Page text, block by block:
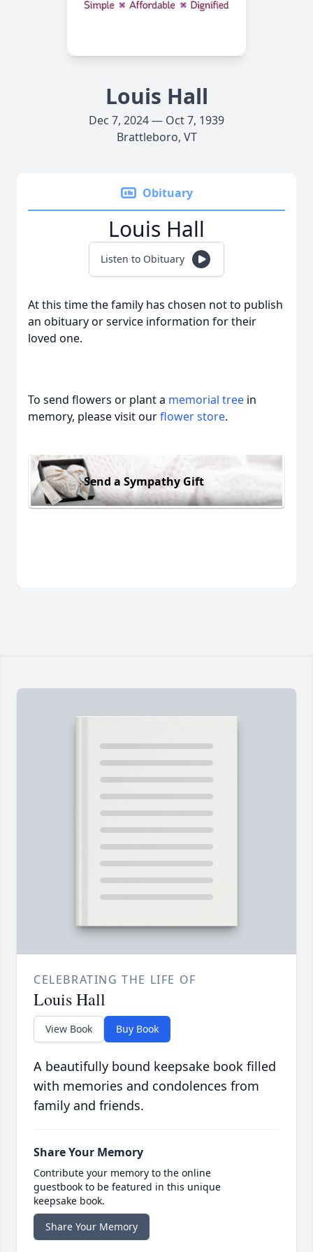
Louis Hall
Dec 7, 2024 — Oct 7, 1939
Brattleboro, VT
Obituary
Louis Hall
Listen to Obituary
At this time the family has chosen not to publish
an obituary or service information for their
loved one.
To send flowers or plant a memorial tree in
memory, please visit ourflower store.
Send a Sympathy Gift
CELEBRATING THE LIFE OF
Louis Hall
View Book Buy Book
A beautifully bound keepsake book filled
with memories and condolences from
family and friends.
Share Your Memory
Contribute your memory to the online
guestbook to be featured in this unique
keepsake book.
Share Your Memory